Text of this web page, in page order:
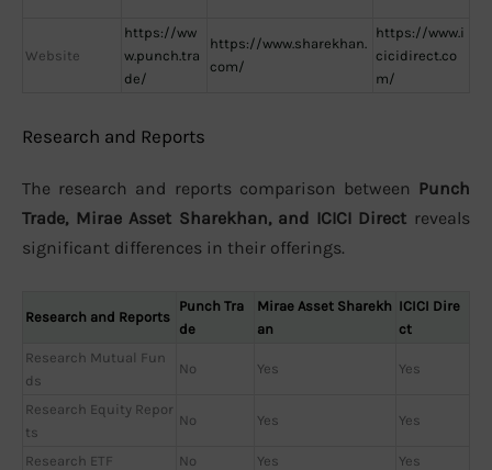
Website
https://ww
w.punch.tra
de/
https://www.sharekhan.
com/
https://www.i
cicidirect.co
m/
Research and Reports
The research and reports comparison between Punch
Trade, Mirae Asset Sharekhan, and ICICI Direct reveals
significant differences in their offerings.
Research and Reports
Punch Tra
de
Mirae Asset Sharekh
an
ICICI Dire
ct
Research Mutual Fun
ds
No Yes Yes
Research Equity Repor
ts
No Yes Yes
Research ETF No Yes
Yes